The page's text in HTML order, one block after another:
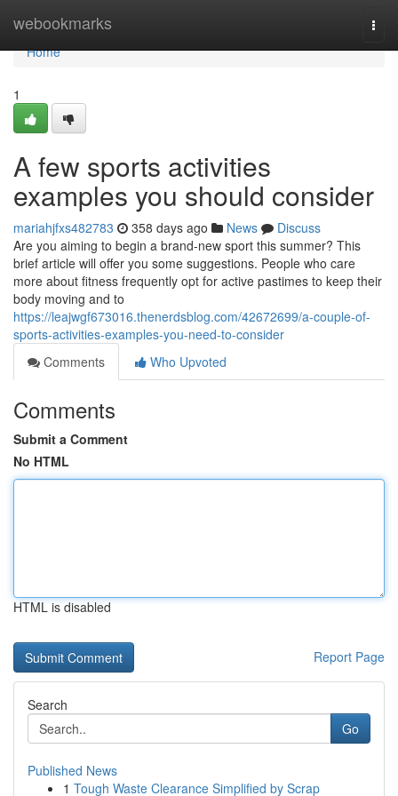
webookmarks
Home
Home
1
A few sports activities
examples you should consider
mariahjfxs482783 358 days ago News
Discuss
Are you aiming to begin a brand-new sport this summer? This
brief article will offer you some suggestions. People who care
more about fitness frequently opt for active pastimes to keep their
body moving and to
https://leajwgf673016.thenerdsblog.com/42672699/a-couple-of-
sports-activities-examples-you-need-to-consider
Comments
Who Upvoted
Comments
Submit a Comment
No HTML
HTML is disabled
Report Page
Search
Go
Published News
1 Tough Waste Clearance Simplified by Scrap